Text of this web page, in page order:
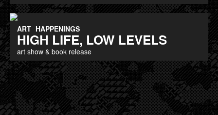
ART HAPPENINGS
HIGH LIFE, LOW LEVELS
art show & book release